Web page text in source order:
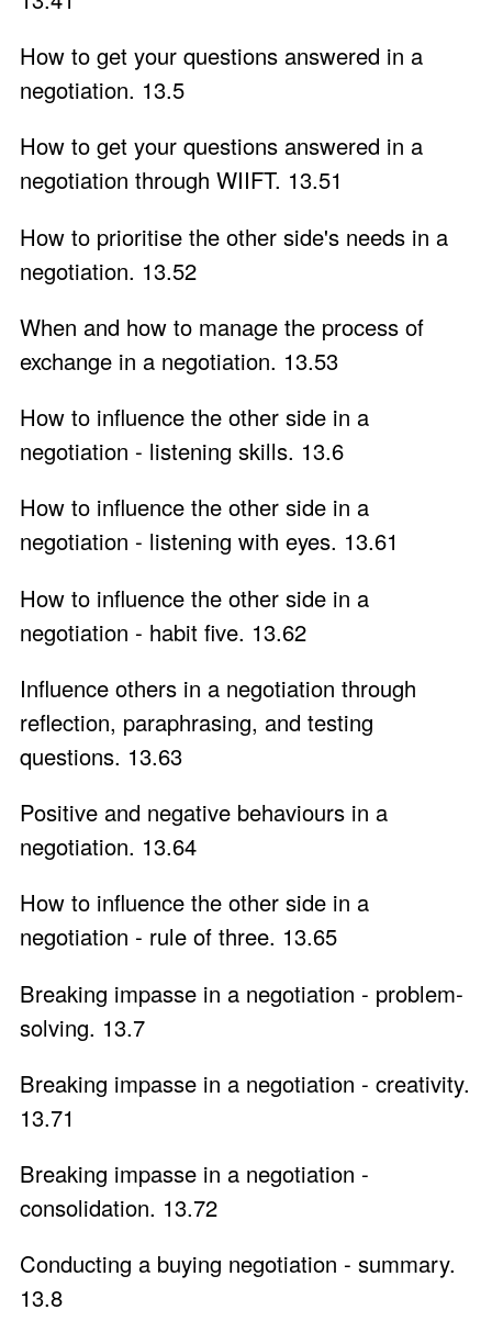
How to get your questions answered in a
negotiation. 13.5
How to get your questions answered in a
negotiation through WIIFT. 13.51
How to prioritise the other side's needs in a
negotiation. 13.52
When and how to manage the process of
exchange in a negotiation. 13.53
How to influence the other side in a
negotiation - listening skills. 13.6
How to influence the other side in a
negotiation - listening with eyes. 13.61
How to influence the other side in a
negotiation - habit five. 13.62
Influence others in a negotiation through
reflection, paraphrasing, and testing
questions. 13.63
Positive and negative behaviours in a
negotiation. 13.64
How to influence the other side in a
negotiation - rule of three. 13.65
Breaking impasse in a negotiation - problem-
solving. 13.7
Breaking impasse in a negotiation - creativity.
13.71
Breaking impasse in a negotiation -
consolidation. 13.72
Conducting a buying negotiation - summary.
13.8